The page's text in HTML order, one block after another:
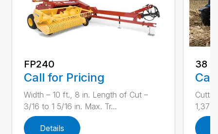
FP240
Call for Pricing
Width – 10 ft., 8 in. Length of Cut –
3/16 to 1 5/16 in. Max. Tr...
Details
38
1,373